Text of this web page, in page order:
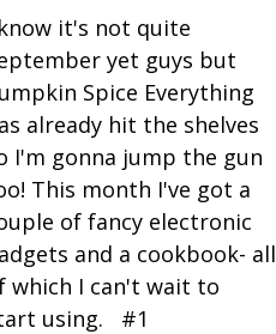
it's not quite
yet guys but
Spice Everything
already hit the shelves
I'm gonna jump the gun
This month I've got a
of fancy electronic
and a cookbook- all
which I can't wait to
using. #1